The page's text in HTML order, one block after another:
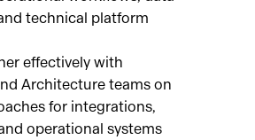
technical platform
effectively with
Architecture teams on
for integrations,
operational systems